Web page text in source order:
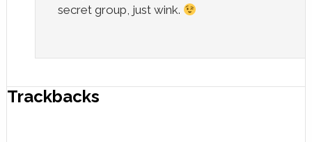
secret group, just wink.
Trackbacks